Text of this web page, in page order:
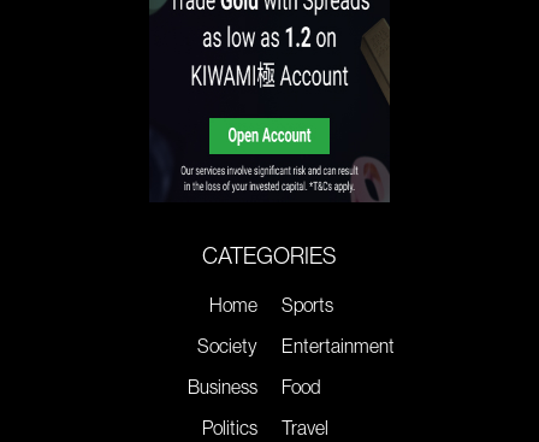
CATEGORIES
Home
Society
Business
Politics
Sports
Entertainment
Food
Travel